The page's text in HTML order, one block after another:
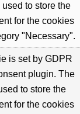
to store the
for the cookies
"Necessary".
is set by GDPR
plugin. The
to store the
for the cookies